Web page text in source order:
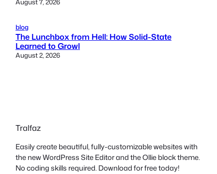
blog
The Lunchbox from Hell: How Solid-State
Learned to Growl
August 2, 2026
Tralfaz
Easily create beautiful, fully-customizable websites with
the new WordPress Site Editor and the Ollie block theme.
No coding skills required. Download for free today!